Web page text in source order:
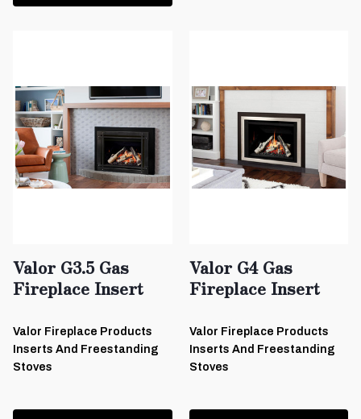
Valor G3.5 Gas
Fireplace Insert
Valor Fireplace Products
Inserts And Freestanding
Stoves
Valor G4 Gas
Fireplace Insert
Valor Fireplace Products
Inserts And Freestanding
Stoves